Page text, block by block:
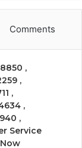
Comments
,
,
,
,
,
Service